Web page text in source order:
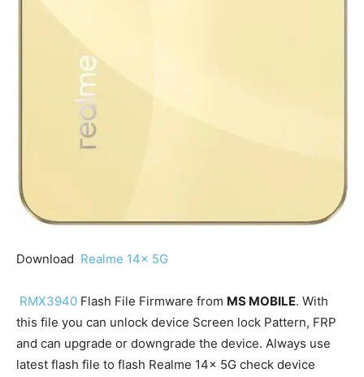
Download Realme 14x 5G
RMX3940 Flash File Firmware from MS MOBILE. With
this file you can unlock device Screen lock Pattern, FRP
and can upgrade or downgrade the device. Always use
latest flash file to flash Realme 14x 5G check device